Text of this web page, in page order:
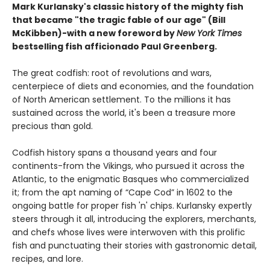
Mark Kurlansky's classic history of the mighty fish
that became "the tragic fable of our age" (Bill
McKibben)-with a new foreword byNew York Times
bestselling fish afficionado Paul Greenberg.
The great codfish: root of revolutions and wars,
centerpiece of diets and economies, and the foundation
of North American settlement. To the millions it has
sustained across the world, it's been a treasure more
precious than gold.
Codfish history spans a thousand years and four
continents-from the Vikings, who pursued it across the
Atlantic, to the enigmatic Basques who commercialized
it; from the apt naming of “Cape Cod” in 1602 to the
ongoing battle for proper fish 'n' chips. Kurlansky expertly
steers through it all, introducing the explorers, merchants,
and chefs whose lives were interwoven with this prolific
fish and punctuating their stories with gastronomic detail,
recipes, and lore.